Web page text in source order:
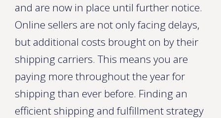
and are now in place until further notice.
Online sellers are not only facing delays,
but additional costs brought on by their
shipping carriers. This means you are
paying more throughout the year for
shipping than ever before. Finding an
efficient shipping and fulfillment strategy